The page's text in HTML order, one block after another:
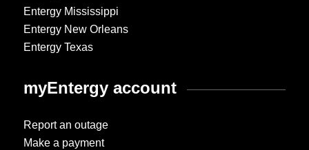
Entergy Mississippi
Entergy New Orleans
Entergy Texas
myEntergy account
Report an outage
Make a payment